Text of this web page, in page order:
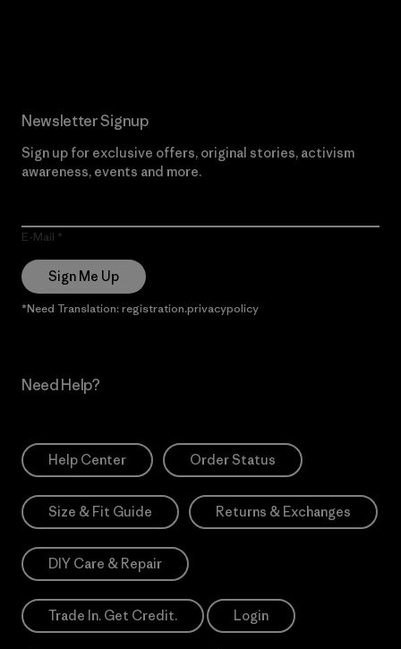
Newsletter Signup
Sign up for exclusive offers, original stories, activism
awareness, events and more.
E-Mail
Sign Me Up
*Need Translation: registration.privacypolicy
Need Help?
Help Center Order Status
Size & Fit Guide Returns & Exchanges
DIY Care & Repair
Trade In. Get Credit. Login